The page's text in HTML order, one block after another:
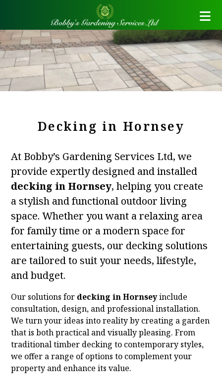
Decking in Hornsey
At Bobby’s Gardening Services Ltd, we
provide expertly designed and installed
decking in Hornsey, helping you create
a stylish and functional outdoor living
space. Whether you want a relaxing area
for family time or a modern space for
entertaining guests, our decking solutions
are tailored to suit your needs, lifestyle,
and budget.
Our solutions for decking in Hornseyinclude
consultation, design, and professional installation.
We turn your ideas into reality by creating a garden
that is both practical and visually pleasing. From
traditional timber decking to contemporary styles,
we offer a range of options to complement your
property and enhance its value.